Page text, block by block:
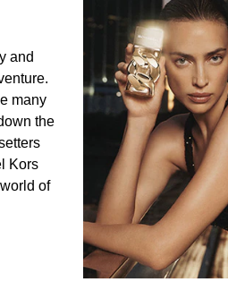
and
many
the
Kors
of